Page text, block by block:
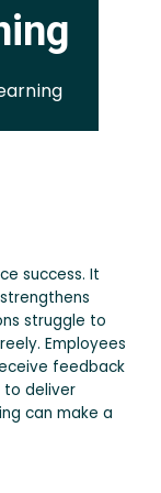
success. It
struggle to
Employees
feedback
to deliver
can make a